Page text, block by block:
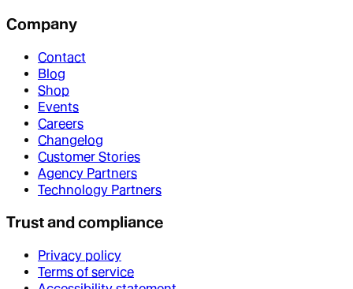
Company
Contact
Blog
Shop
Events
Careers
Changelog
Customer Stories
Agency Partners
Technology Partners
Trust and compliance
Privacy policy
Terms of service